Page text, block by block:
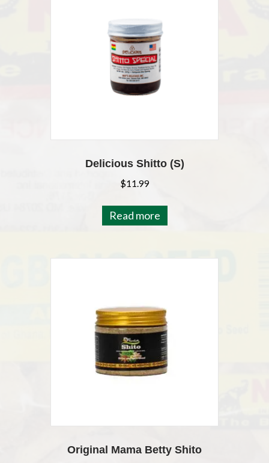
Delicious Shitto (S)
$11.99
Read more
Original Mama Betty Shito